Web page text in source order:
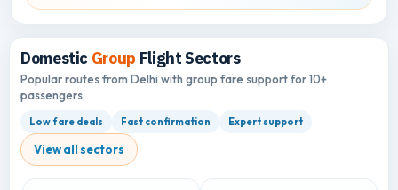
Domestic Group Flight Sectors
Popular routes from Delhi with group fare support for 10+
passengers.
Low fare deals Fast confirmation Expert support
View all sectors